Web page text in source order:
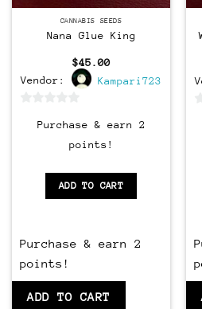
CANNABIS SEEDS
Nana Glue King
$45.00
Vendor:
Kampari723
Purchase & earn 2
points!
ADD TO CART
Purchase & earn 2
points!
ADD TO CART